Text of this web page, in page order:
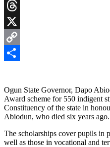
Gmail
Threads
X
Copy
Ogun State Governor, Dapo
Award scheme for 550 indigent
Constituency of the state in
Abiodun, who died six years ago.
The scholarships cover pupils in
well as those in vocational and